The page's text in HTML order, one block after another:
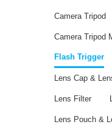
Camera Tripod
Camera Tripod
Flash Trigger
Lens Cap &
Lens Filter
Lens Pouch &